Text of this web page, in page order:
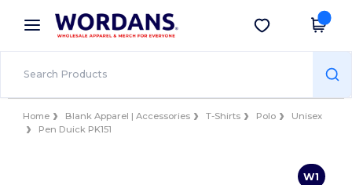
× Wordans App
Better prices on app!
Get the app
Home Blank Apparel | Accessories T-Shirts Polo
Unisex
Pen Duick PK151
W1